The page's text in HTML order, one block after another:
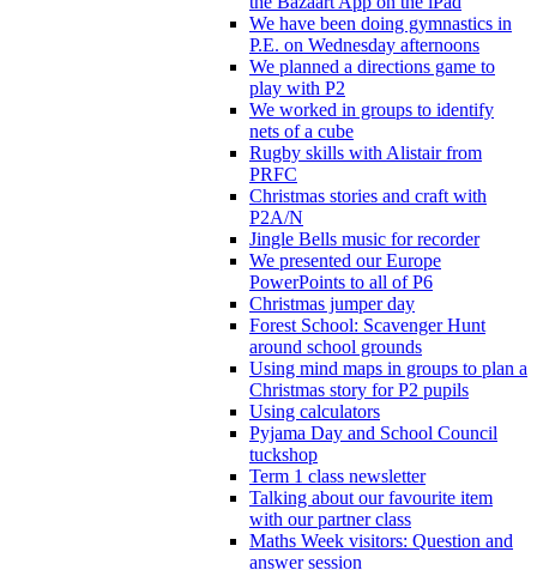
We have been doing gymnastics in
P.E. on Wednesday afternoons
We planned a directions game to
play with P2
We worked in groups to identify
nets of a cube
Rugby skills with Alistair from
PRFC
Christmas stories and craft with
P2A/N
Jingle Bells music for recorder
We presented our Europe
PowerPoints to all of P6
Christmas jumper day
Forest School: Scavenger Hunt
around school grounds
Using mind maps in groups to plan a
Christmas story for P2 pupils
Using calculators
Pyjama Day and School Council
tuckshop
Term 1 class newsletter
Talking about our favourite item
with our partner class
Maths Week visitors: Question and
answer session